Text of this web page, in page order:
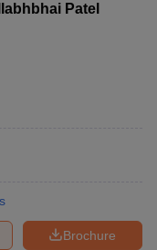
Patel
Brochure